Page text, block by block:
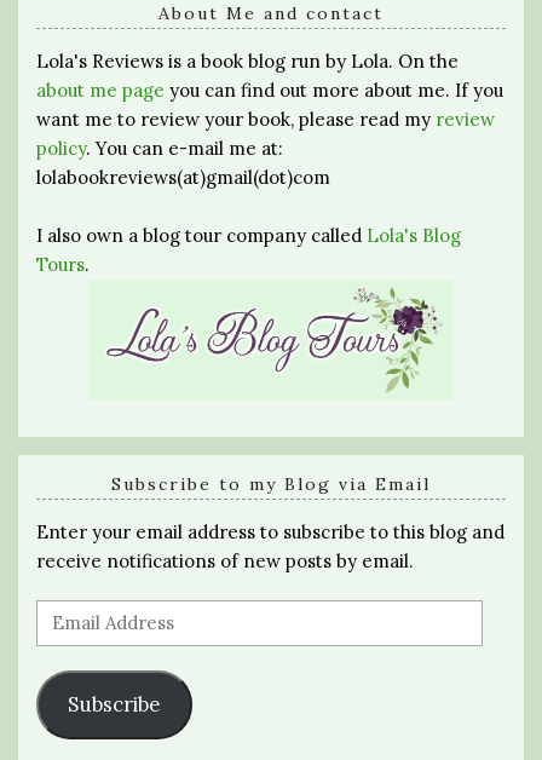
About Me and contact
Lola's Reviews is a book blog run by Lola. On the
about me page you can find out more about me. If you
want me to review your book, please read my review
policy. You can e-mail me at:
lolabookreviews(at)gmail(dot)com
I also own a blog tour company called Lola's Blog
Tours.
Subscribe to my Blog via Email
Enter your email address to subscribe to this blog and
receive notifications of new posts by email.
Email
Address
Subscribe